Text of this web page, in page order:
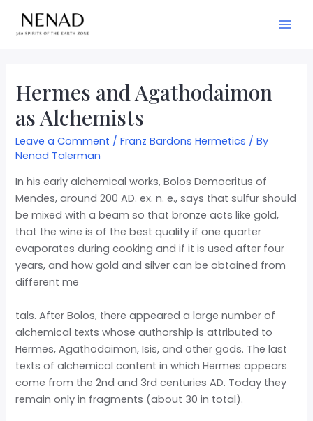
Hermes and Agathodaimon
as Alchemists
Leave a Comment /Franz Bardons Hermetics / By
Nenad Talerman
In his early alchemical works, Bolos Democritus of
Mendes, around 200 AD. ex. n. e., says that sulfur should
be mixed with a beam so that bronze acts like gold,
that the wine is of the best quality if one quarter
evaporates during cooking and if it is used after four
years, and how gold and silver can be obtained from
different me
tals. After Bolos, there appeared a large number of
alchemical texts whose authorship is attributed to
Hermes, Agathodaimon, Isis, and other gods. The last
texts of alchemical content in which Hermes appears
come from the 2nd and 3rd centuries AD. Today they
remain only in fragments (about 30 in total).